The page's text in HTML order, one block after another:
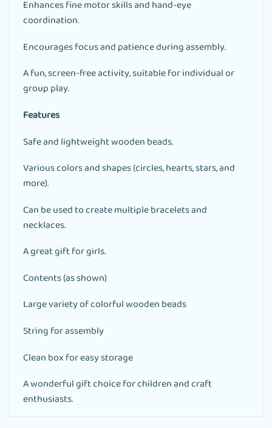
Enhances fine motor skills and hand-eye
coordination.
Encourages focus and patience during assembly.
A fun, screen-free activity, suitable for individual or
group play.
Features
Safe and lightweight wooden beads.
Various colors and shapes (circles, hearts, stars, and
more).
Can be used to create multiple bracelets and
necklaces.
A great gift for girls.
Contents (as shown)
Large variety of colorful wooden beads
String for assembly
Clean box for easy storage
A wonderful gift choice for children and craft
enthusiasts.